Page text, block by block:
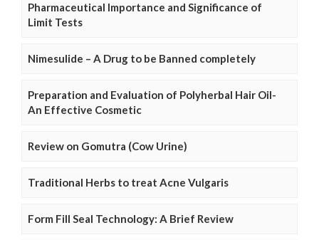
Pharmaceutical Importance and Significance of
Limit Tests
Nimesulide – A Drug to be Banned completely
Preparation and Evaluation of Polyherbal Hair Oil-
An Effective Cosmetic
Review on Gomutra (Cow Urine)
Traditional Herbs to treat Acne Vulgaris
Form Fill Seal Technology: A Brief Review